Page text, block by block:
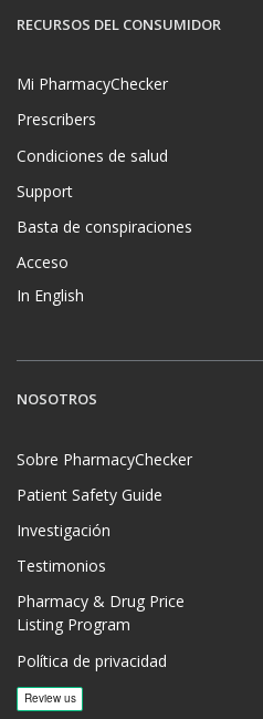
RECURSOS DEL CONSUMIDOR
Mi PharmacyChecker
Prescribers
Condiciones de salud
Support
Basta de conspiraciones
Acceso
In English
NOSOTROS
Sobre PharmacyChecker
Patient Safety Guide
Investigación
Testimonios
Pharmacy & Drug Price
Listing Program
Política de privacidad